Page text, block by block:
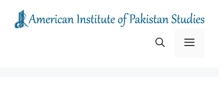
content
Menu